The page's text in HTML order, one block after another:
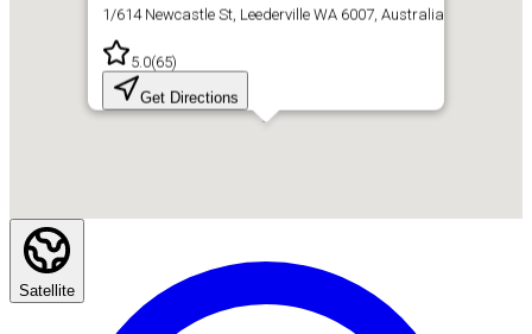
1/614 Newcastle St, Leederville WA 6007, Australia
5.0(65)
Get Directions
Satellite